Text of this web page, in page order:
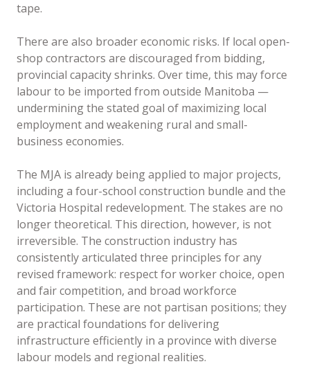
tape.
There are also broader economic risks. If local open-
shop contractors are discouraged from bidding,
provincial capacity shrinks. Over time, this may force
labour to be imported from outside Manitoba —
undermining the stated goal of maximizing local
employment and weakening rural and small-
business economies.
The MJA is already being applied to major projects,
including a four-school construction bundle and the
Victoria Hospital redevelopment. The stakes are no
longer theoretical. This direction, however, is not
irreversible. The construction industry has
consistently articulated three principles for any
revised framework: respect for worker choice, open
and fair competition, and broad workforce
participation. These are not partisan positions; they
are practical foundations for delivering
infrastructure efficiently in a province with diverse
labour models and regional realities.